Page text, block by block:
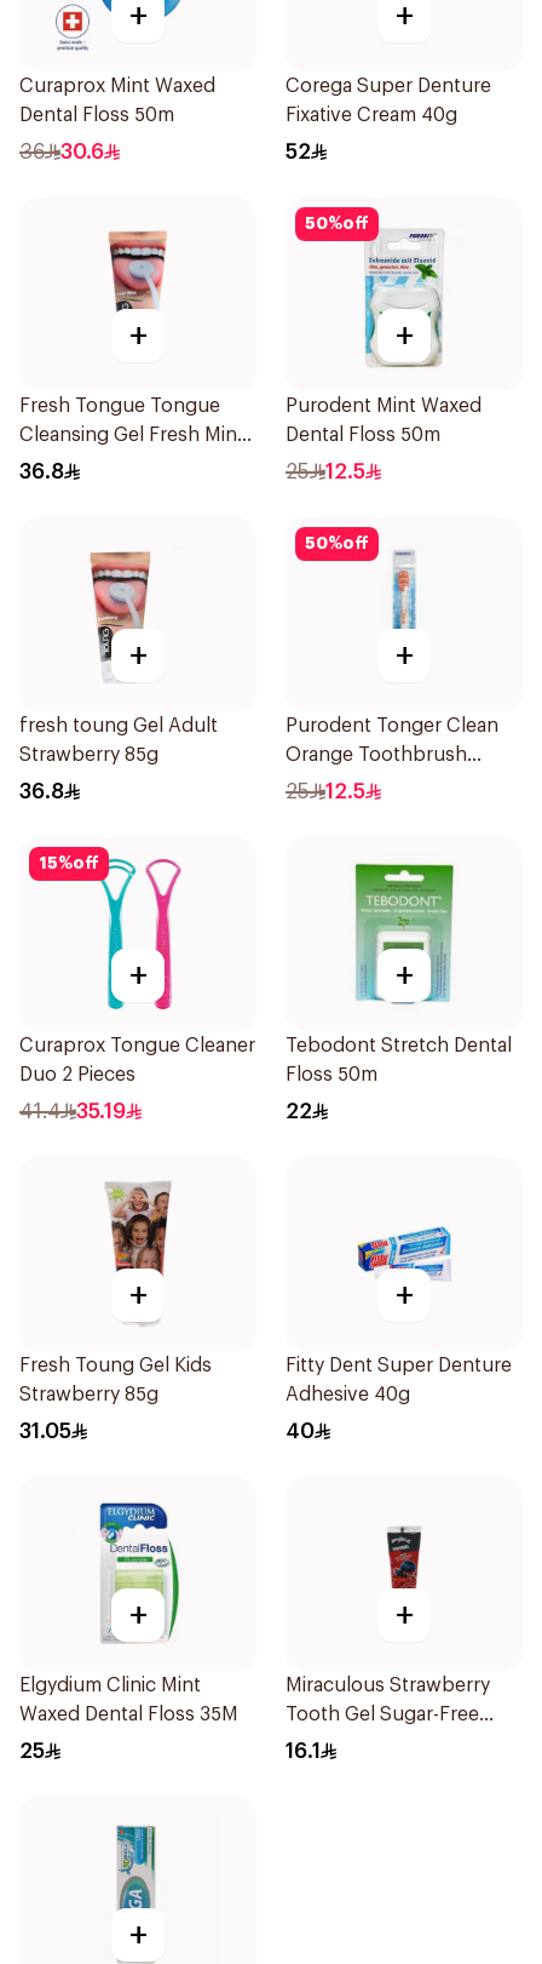
+
Curaprox Mint Waxed
Dental Floss 50m
36 30.6
+
Corega Super Denture
Fixative Cream 40g
52
+
Fresh Tongue Tongue
Cleansing Gel Fresh Mint
Flavor 85g
36.8
50%off
+
Purodent Mint Waxed
Dental Floss 50m
25 12.5
+
fresh toung Gel Adult
Strawberry 85g
36.8
50%off
+
Purodent Tonger Clean
Orange Toothbrush
1Piece
25 12.5
15%off
+
Curaprox Tongue Cleaner
Duo 2 Pieces
41.4 35.19
+
Tebodont Stretch Dental
Floss 50m
22
+
Fresh Toung Gel Kids
Strawberry 85g
31.05
+
Fitty Dent Super Denture
Adhesive 40g
40
+
Elgydium Clinic Mint
Waxed Dental Floss 35M
25
+
Miraculous Strawberry
Tooth Gel Sugar-Free
75ml
16.1
+